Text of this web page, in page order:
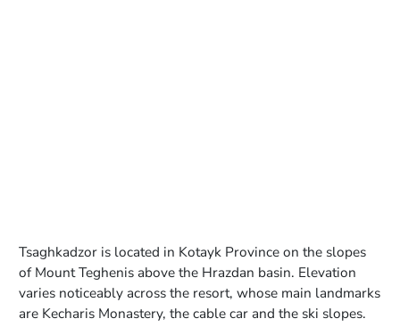
Tsaghkadzor is located in Kotayk Province on the slopes
of Mount Teghenis above the Hrazdan basin. Elevation
varies noticeably across the resort, whose main landmarks
are Kecharis Monastery, the cable car and the ski slopes.